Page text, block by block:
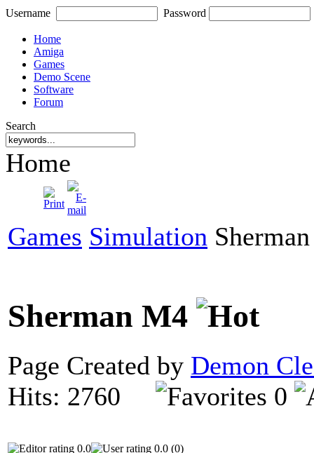
Username Password
Home
Amiga
Games
Demo Scene
Software
Forum
Search
Home
Games Simulation
Sherman M4
Page Created by Demon
Hits: 2760
0
0.0 0.0 (0)